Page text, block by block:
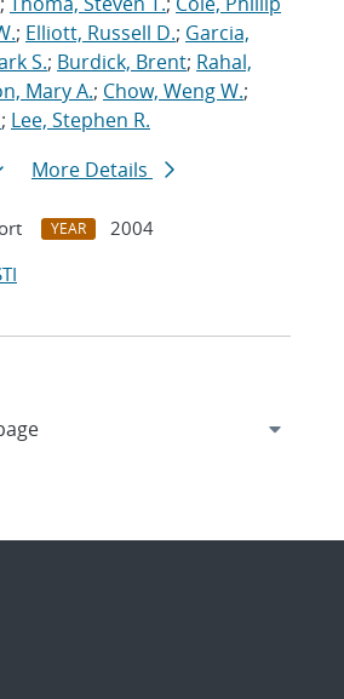
; Elliott, Russell D.; Garcia,
S.; Burdick, Brent; Rahal,
Mary A.; Chow, Weng W.;
; Lee, Stephen R.
More Details
YEAR
2004